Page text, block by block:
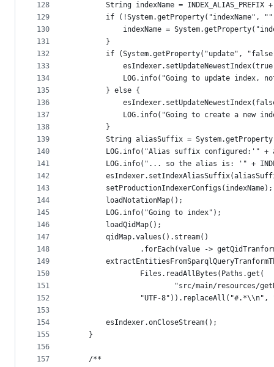
128
129
130
131
132
133
134
135
136
137
138
139
140
141
142
143
144
145
146
147
148
149
150
151
152
153
154
155
156
157
String indexName = INDEX_ALIAS_PREFIX
if (!System.getProperty("indexName",
indexName =
		}
if (System.getProperty("update",
LOG.info("Going to update index,
		} else {
LOG.info("Going to create a new
		}
String aliasSuffix =
LOG.info("Alias suffix configured:'"
LOG.info("... so the alias is: '" +
		setProductionIndexerConfigs(indexName);
		loadNotationMap();
		LOG.info("Going to index");
		loadQidMap();
		qidMap.values().stream()
.forEach(value ->
				Files.readAllBytes(Paths.get(
"src/main/
"UTF-8")).replaceAll("#.*\\n",
		esIndexer.onCloseStream();
	}
	/**